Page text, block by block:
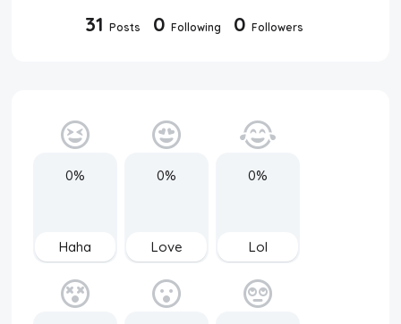
31 Posts 0 Following 0 Followers
0%
Haha
0%
Love
0%
Lol